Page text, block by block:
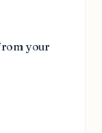
your